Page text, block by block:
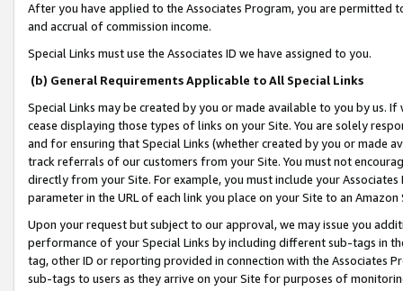
After you have applied to the Associates Program, you are permitted
and accrual of commission income.
Special Links must use the Associates ID we have assigned to you.
(b) General Requirements Applicable to All Special Links
Special Links may be created by you or made available to you by us.
cease displaying those types of links on your Site. You are solely
and for ensuring that Special Links (whether created by you or
track referrals of our customers from your Site. You must not
directly from your Site. For example, you must include your
parameter in the URL of each link you place on your Site to an
Upon your request but subject to our approval, we may issue you
performance of your Special Links by including different sub-tags in
tag, other ID or reporting provided in connection with the Associates
sub-tags to users as they arrive on your Site for purposes of